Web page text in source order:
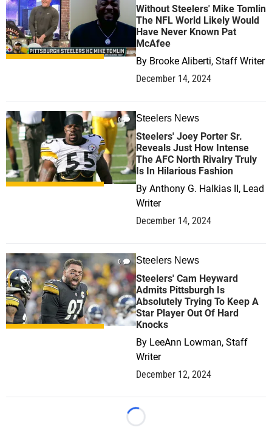
Without Steelers' Mike Tomlin
The NFL World Likely Would
Have Never Known Pat
McAfee
By Brooke Aliberti, Staff Writer
December 14, 2024
0 Steelers News
Steelers' Joey Porter Sr.
Reveals Just How Intense
The AFC North Rivalry Truly
Is In Hilarious Fashion
By Anthony G. Halkias II, Lead
Writer
December 14, 2024
0 Steelers News
Steelers' Cam Heyward
Admits Pittsburgh Is
Absolutely Trying To Keep A
Star Player Out Of Hard
Knocks
By LeeAnn Lowman, Staff
Writer
December 12, 2024
Loading...